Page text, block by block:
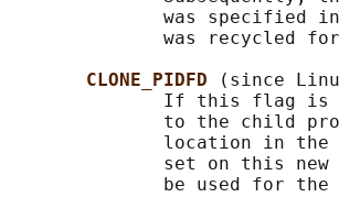
was specified
was recycled
CLONE_PIDFD
(since
If this flag
to the child
location in
set on this
be used for